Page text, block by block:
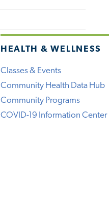
HEALTH & WELLNESS
Classes & Events
Community Health Data Hub
Community Programs
COVID-19 Information Center